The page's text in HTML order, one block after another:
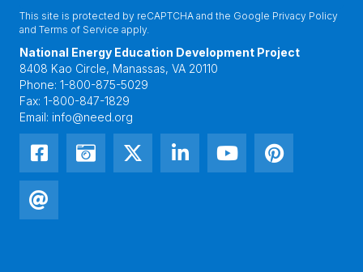
This site is protected by reCAPTCHA and the Google Privacy Policy
and Terms of Service apply.
National Energy Education Development Project
8408 Kao Circle, Manassas, VA 20110
Phone: 1-800-875-5029
Fax: 1-800-847-1829
Email: info@need.org